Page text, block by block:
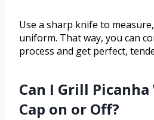
Use a sharp knife to
uniform. That way, you can
process and get perfect,
Can I Grill
Cap on or Off?